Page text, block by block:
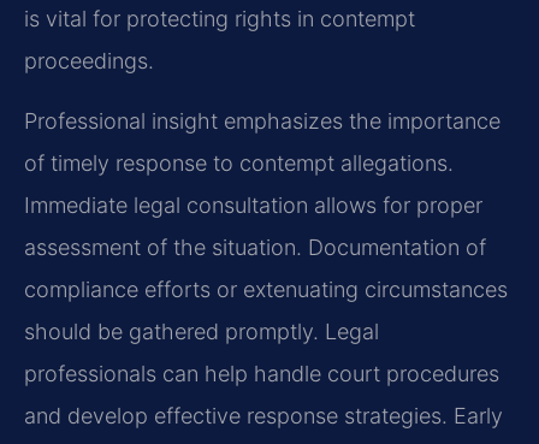
is vital for protecting rights in contempt
proceedings.
Professional insight emphasizes the importance
of timely response to contempt allegations.
Immediate legal consultation allows for proper
assessment of the situation. Documentation of
compliance efforts or extenuating circumstances
should be gathered promptly. Legal
professionals can help handle court procedures
and develop effective response strategies. Early